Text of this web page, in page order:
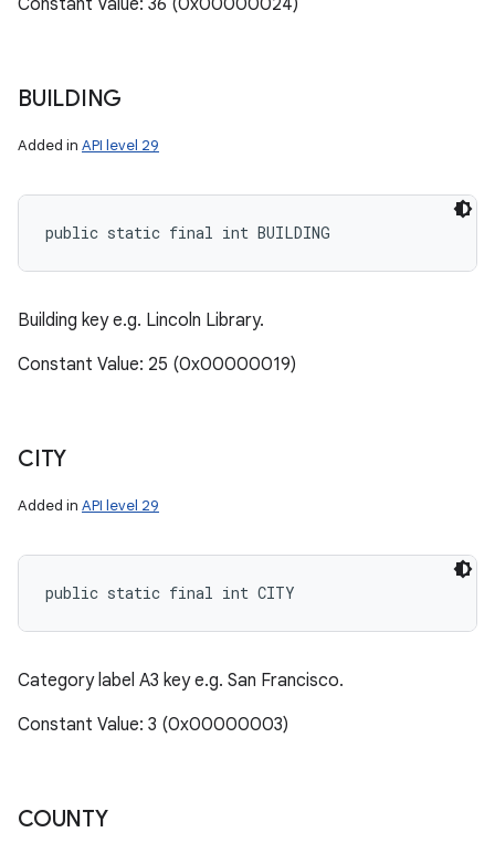
Constant Value: 36 (0x00000024)
BUILDING
Added in API level 29
public static final int BUILDING
Building key e.g. Lincoln Library.
Constant Value: 25 (0x00000019)
CITY
Added in API level 29
public static final int CITY
Category label A3 key e.g. San Francisco.
Constant Value: 3 (0x00000003)
COUNTY